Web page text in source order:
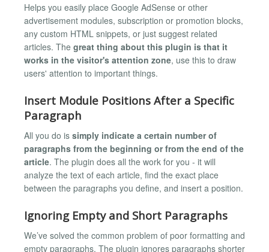
Helps you easily place Google AdSense or other
advertisement modules, subscription or promotion blocks,
any custom HTML snippets, or just suggest related
articles. The great thing about this plugin is that it
works in the visitor's attention zone, use this to draw
users' attention to important things.
Insert Module Positions After a Specific
Paragraph
All you do is simply indicate a certain number of
paragraphs from the beginning or from the end of the
article. The plugin does all the work for you - it will
analyze the text of each article, find the exact place
between the paragraphs you define, and insert a position.
Ignoring Empty and Short Paragraphs
We’ve solved the common problem of poor formatting and
empty paragraphs. The plugin ignores paragraphs shorter